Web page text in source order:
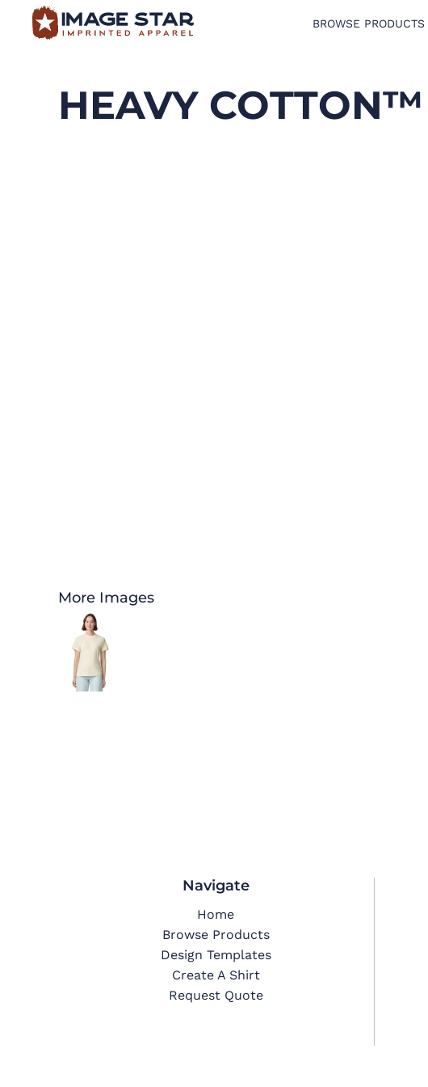
BROWSE PRODUCTS
HEAVY
More Images
Navigate
Home
Browse Products
Design Templates
Create A Shirt
Request Quote
BROWSE PRODUCTS
CREATE A SHIRT